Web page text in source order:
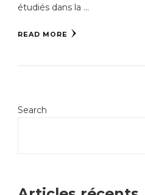
étudiés dans la …
READ MORE
Search